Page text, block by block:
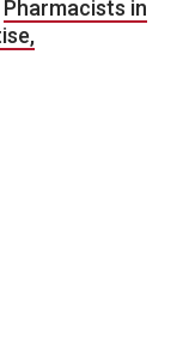
Pharmacists in